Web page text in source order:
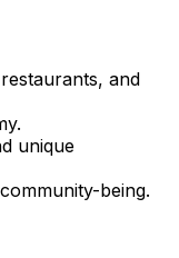
and
unique
being.